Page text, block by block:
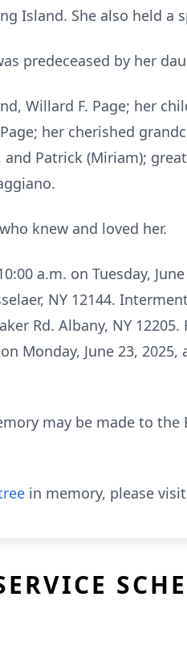
Island. She also held a
predeceased by her
Willard F. Page; her
her cherished
and Patrick (Miriam);
knew and loved her.
a.m. on Tuesday,
, NY 12144.
Rd. Albany, NY
Monday, June 23,
may be made to the
in memory, please